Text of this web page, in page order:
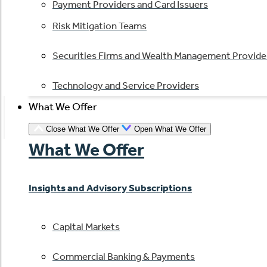
Payment Providers and Card Issuers
Risk Mitigation Teams
Securities Firms and Wealth Management
Technology and Service Providers
What We Offer
Close What We Offer Open What We Offer
What We Offer
Insights and Advisory Subscriptions
Capital Markets
Commercial Banking & Payments